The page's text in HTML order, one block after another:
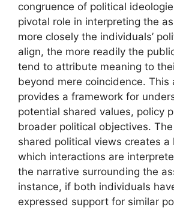
congruence of political
pivotal role in interpreting the
more closely the individuals’
align, the more readily the
tend to attribute meaning to
beyond mere coincidence. This
provides a framework for
potential shared values, policy
broader political objectives.
shared political views creates a
which interactions are
the narrative surrounding the
instance, if both individuals
expressed support for similar